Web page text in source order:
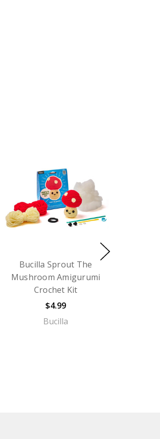
Bucilla Sprout The
Mushroom Amigurumi
Crochet Kit
$4.99
Bucilla